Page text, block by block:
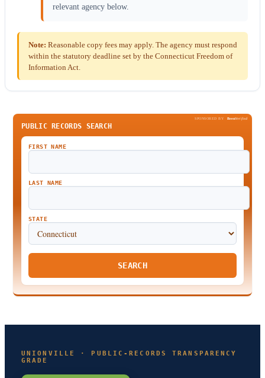
relevant agency below.
Note: Reasonable copy fees may apply. The agency must respond
within the statutory deadline set by the Connecticut Freedom of
Information Act.
SPONSORED BY BeenVerified
PUBLIC RECORDS SEARCH
FIRST NAME
LAST NAME
STATE
SEARCH
UNIONVILLE · PUBLIC-RECORDS TRANSPARENCY
GRADE